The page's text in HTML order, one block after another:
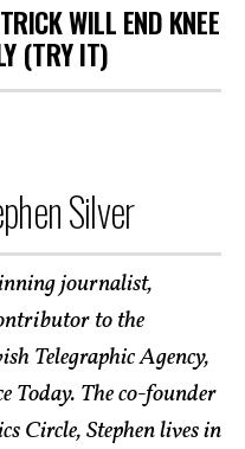
WILL END KNEE
(TRY IT)
Silver
journalist,
to the
Telegraphic Agency,
Today. The co-founder
Circle, Stephen lives in